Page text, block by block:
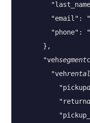
"email":
"phone":
      },
      "veh
segment
        "veh
rental
          "pickup
          "return